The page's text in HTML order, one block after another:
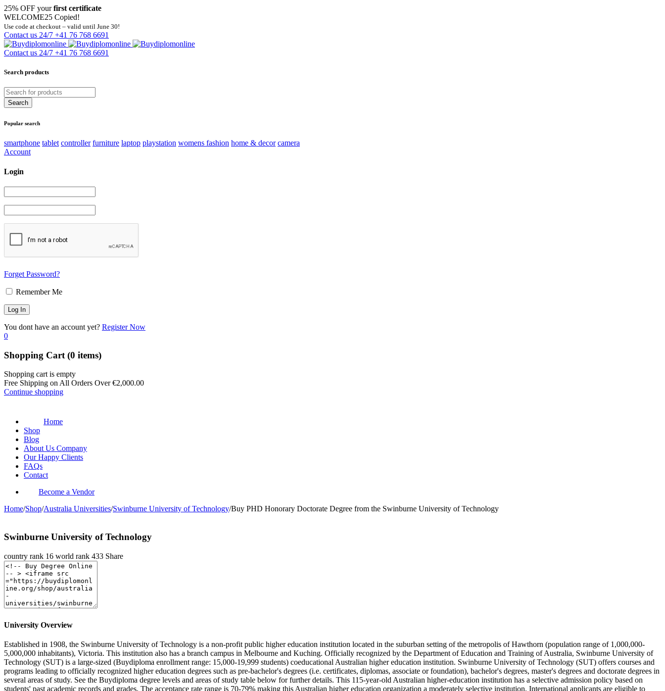
25% OFF yourfirst certificate
WELCOME25 Copied!
Use code at checkout – valid until June 30!
Contact us 24/7 +41 76 768 6691
Contact us 24/7 +41 76 768 6691
Search products
Popular search
smartphone tablet controller furniture laptop playstation womens fashion home & decor camera
Account
Login
Forget Password?
Remember Me
You dont have an account yet? Register Now
0
Shopping Cart (0 items)
Shopping cart is empty
Free Shipping on All Orders Over€2,000.00
Continue shopping
Home
Shop
Blog
About Us Company
Our Happy Clients
FAQs
Contact
Become a Vendor
Home/Shop/Australia Universities/Swinburne University of Technology/Buy PHD Honorary Doctorate Degree from the Swinburne University of Technology
Swinburne University of Technology
country rank 16 world rank 433 Share
University Overview
Established in 1908, the Swinburne University of Technology is a non-profit public higher education institution located in the suburban setting of the metropolis of Hawthorn (population range of 1,000,000-
5,000,000 inhabitants), Victoria. This institution also has a branch campus in Melbourne and Kuching. Officially recognized by the Department of Education and Training of Australia, Swinburne University of
Technology (SUT) is a large-sized (Buydiploma enrollment range: 15,000-19,999 students) coeducational Australian higher education institution. Swinburne University of Technology (SUT) offers courses and
programs leading to officially recognized higher education degrees such as pre-bachelor's degrees (i.e. certificates, diplomas, associate or foundation), bachelor's degrees, master's degrees and doctorate degrees in
several areas of study. See the Buydiploma degree levels and areas of study table below for further details. This 115-year-old Australian higher-education institution has a selective admission policy based on
students' past academic records and grades. The acceptance rate range is 70-79% making this Australian higher education organization a moderately selective institution. International applicants are eligible to